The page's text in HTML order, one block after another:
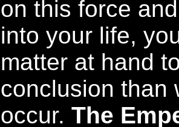
on this force
into your life,
matter at hand
conclusion than
occur. The